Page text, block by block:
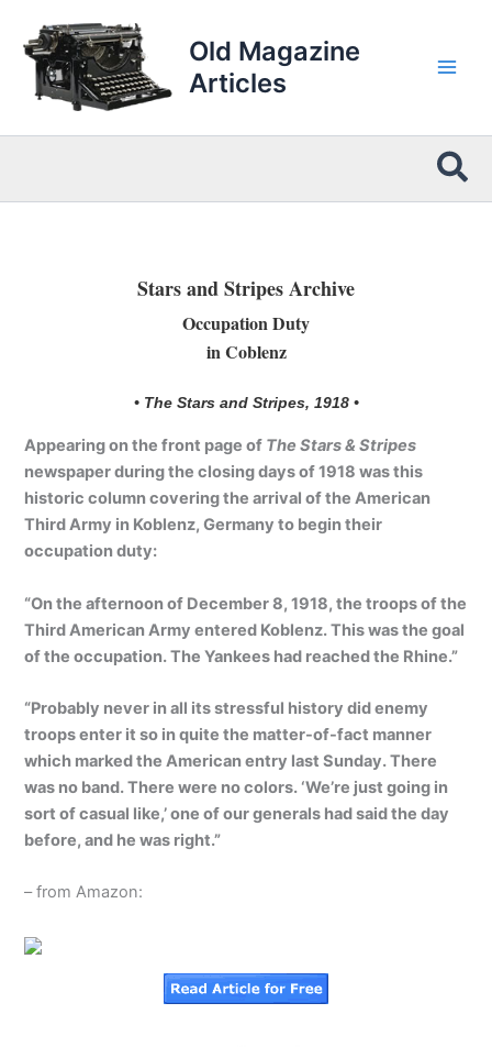
content
Old Magazine
Articles
Stars and Stripes Archive
Occupation Duty
in Coblenz
• The Stars and Stripes, 1918 •
Appearing on the front page of The Stars & Stripes
newspaper during the closing days of 1918 was this
historic column covering the arrival of the American
Third Army in Koblenz, Germany to begin their
occupation duty:
“On the afternoon of December 8, 1918, the troops of the
Third American Army entered Koblenz. This was the goal
of the occupation. The Yankees had reached the Rhine.”
“Probably never in all its stressful history did enemy
troops enter it so in quite the matter-of-fact manner
which marked the American entry last Sunday. There
was no band. There were no colors. ‘We’re just going in
sort of casual like,’ one of our generals had said the day
before, and he was right.”
– from Amazon: